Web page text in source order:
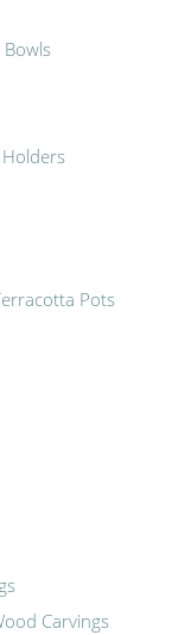
Holders
Pots
Carvings